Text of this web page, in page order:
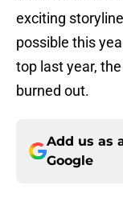
exciting
possible this
top last year,
burned out.
Add us as
Google